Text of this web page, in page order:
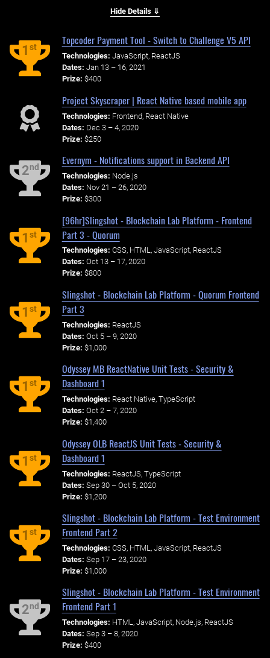
Hide Details ⇓
1st
Topcoder Payment Tool - Switch to Challenge V5 API
Technologies: JavaScript, ReactJS
Dates: Jan 13 – 16, 2021
Prize: $400
Project Skyscraper | React Native based mobile app
Technologies: Frontend, React Native
Dates: Dec 3 – 4, 2020
Prize: $250
2nd
Evernym - Notifications support in Backend API
Technologies: Node.js
Dates: Nov 21 – 26, 2020
Prize: $300
1st
[96hr]Slingshot - Blockchain Lab Platform - Frontend
Part 3 - Quorum
Technologies: CSS, HTML, JavaScript, ReactJS
Dates: Oct 13 – 17, 2020
Prize: $800
1st
Slingshot - Blockchain Lab Platform - Quorum Frontend
Part 3
Technologies: ReactJS
Dates: Oct 5 – 9, 2020
Prize: $1,000
1st
Odyssey MB ReactNative Unit Tests - Security &
Dashboard 1
Technologies: React Native, TypeScript
Dates: Oct 2 – 7, 2020
Prize: $1,400
1st
Odyssey OLB ReactJS Unit Tests - Security &
Dashboard 1
Technologies: ReactJS, TypeScript
Dates: Sep 30 – Oct 5, 2020
Prize: $1,200
1st
Slingshot - Blockchain Lab Platform - Test Environment
Frontend Part 2
Technologies: CSS, HTML, JavaScript, ReactJS
Dates: Sep 17 – 23, 2020
Prize: $1,000
2nd
Slingshot - Blockchain Lab Platform - Test Environment
Frontend Part 1
Technologies: HTML, JavaScript, Node.js, ReactJS
Dates: Sep 3 – 8, 2020
Prize: $400